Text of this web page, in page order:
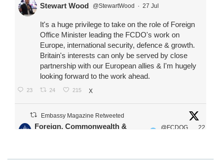
Stewart Wood @StewartWood · 27 Jul
It's a huge privilege to take on the role of Foreign
Office Minister leading the FCDO's work on
Europe, international security, defence & growth.
Britain's interests can only be served by close
partnership with our European allies & I'm hugely
looking forward to the work ahead.
23 24 215 X
Embassy Magazine Retweeted
Foreign, Commonwealth &
@FCDOG
22